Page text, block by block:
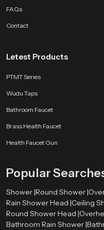
FAQs
Contact
Letest Products
PTMT Series
Wudu Taps
Bathroom Faucet
Brass Health Faucet
Health Faucet Gun
Popular
Shower |Round Shower |
Rain Shower Head |Ceiling
Round Shower Head |
Bathroom Rain Shower |